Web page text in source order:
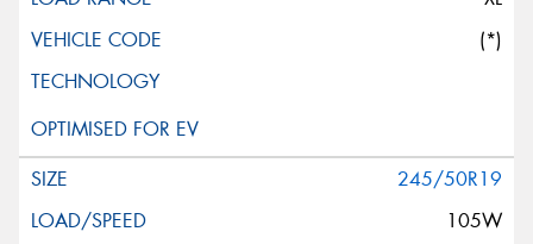
(*)
245/50R19
105W